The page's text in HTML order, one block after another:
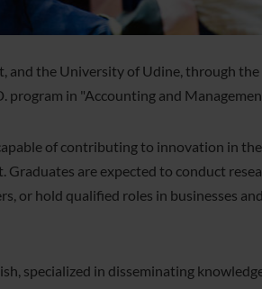
and the University of Udine, through
program in "Accounting and
of contributing to innovation in
Graduates are expected to conduct
or hold qualified roles in businesses
specialized in disseminating